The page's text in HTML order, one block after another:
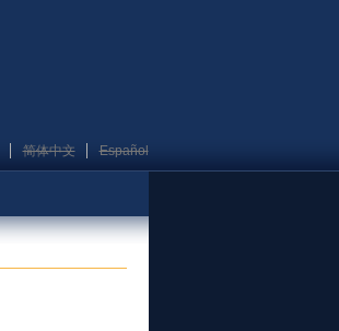
简体中文 Español